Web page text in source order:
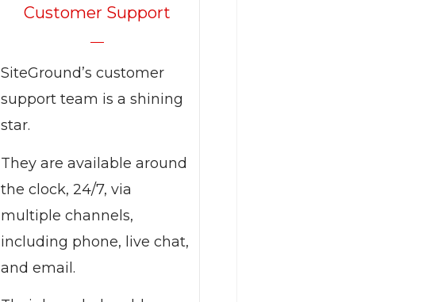
Customer Support
SiteGround’s customer
support team is a shining
star.
They are available around
the clock, 24/7, via
multiple channels,
including phone, live chat,
and email.